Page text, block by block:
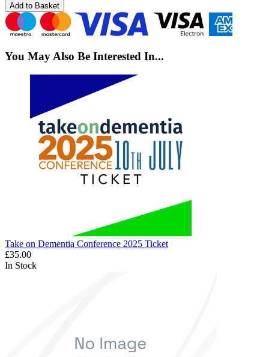
Add to Basket
You May Also Be Interested In...
Take on Dementia Conference 2025 Ticket
£35.00
In Stock